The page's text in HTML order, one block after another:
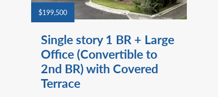
$199,500
Single story 1 BR + Large
Office (Convertible to
2nd BR) with Covered
Terrace